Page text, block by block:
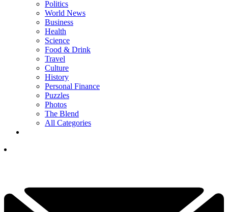
Politics
World News
Business
Health
Science
Food & Drink
Travel
Culture
History
Personal Finance
Puzzles
Photos
The Blend
All Categories